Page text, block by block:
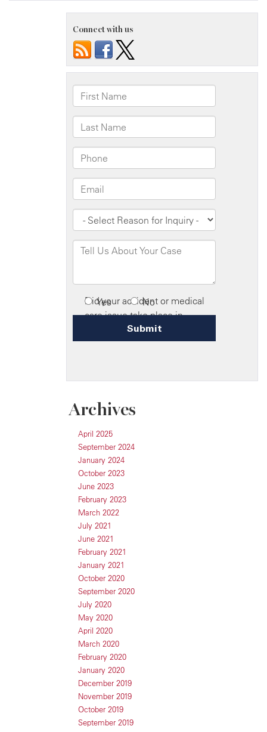
Connect with us
Archives
April 2025
September 2024
January 2024
October 2023
June 2023
February 2023
March 2022
July 2021
June 2021
February 2021
January 2021
October 2020
September 2020
July 2020
May 2020
April 2020
March 2020
February 2020
January 2020
December 2019
November 2019
October 2019
September 2019